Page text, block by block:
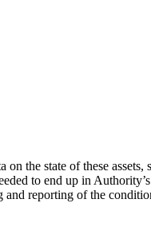
the state of these assets,
to end up in
reporting of the